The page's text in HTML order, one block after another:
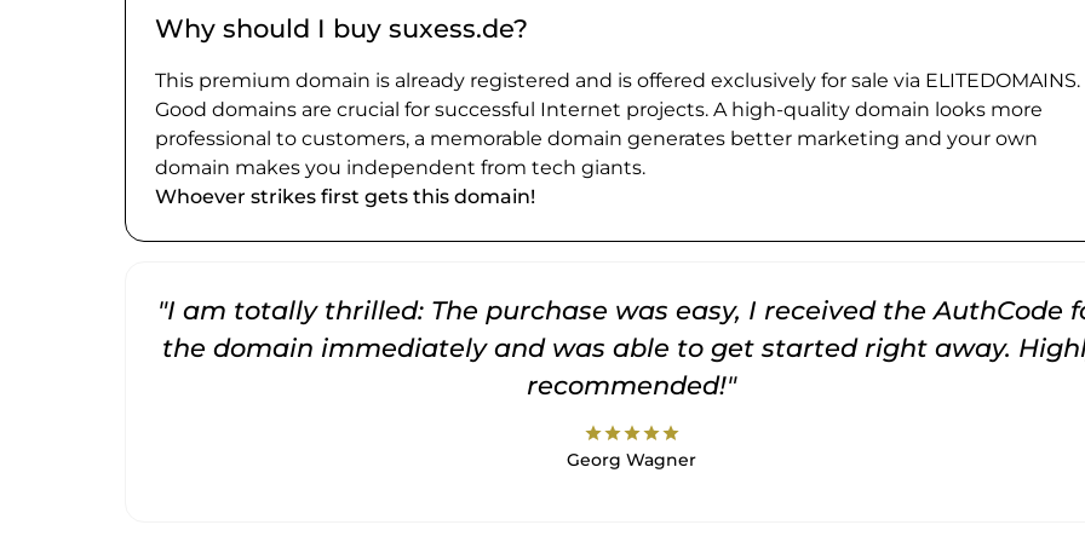
Why should I buy suxess.de?
This premium domain is already registered and is offered exclusively for sale via ELITEDOMAINS.
Good domains are crucial for successful Internet projects. A high-quality domain looks more
professional to customers, a memorable domain generates better marketing and your own
domain makes you independent from tech giants.
Whoever strikes first gets this domain!
"I am totally thrilled: The purchase was easy, I received the AuthCode
the domain immediately and was able to get started right away.
recommended!"
starstarstarstarstar
Georg Wagner